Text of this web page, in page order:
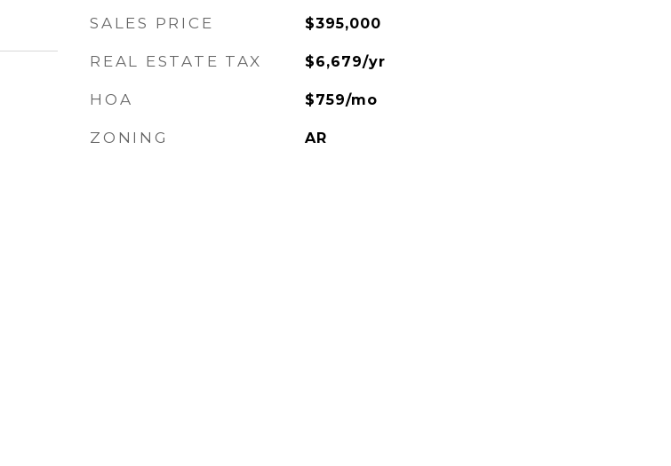
SALES PRICE $395,000
REAL ESTATE TAX $6,679/yr
HOA $759/mo
ZONING AR